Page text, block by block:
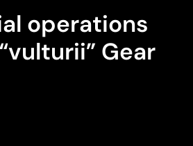
operations
Gear